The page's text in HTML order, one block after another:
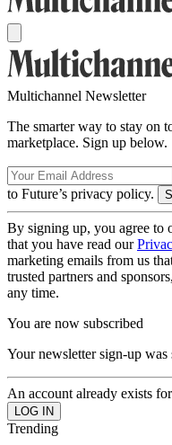
Multichannel Newsletter
The smarter way to stay on
marketplace. Sign up below.
to Future’s privacy policy.
By signing up, you agree to
that you have read our
marketing emails from us
trusted partners and
any time.
You are now subscribed
Your newsletter sign-up was
An account already exists
Trending